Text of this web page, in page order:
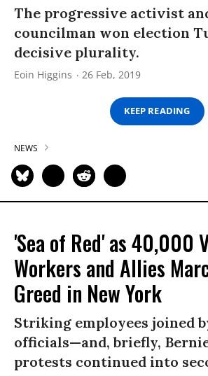
The progressive activist
councilman won election
decisive plurality.
Eoin Higgins 26 Feb, 2019
KEEP READING
NEWS
'Sea of Red' as 40,000
Workers and Allies
Greed in New York
Striking employees joined
officials—and, briefly,
protests continued into